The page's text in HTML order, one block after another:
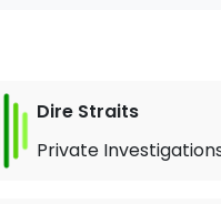
Dire Straits
Private